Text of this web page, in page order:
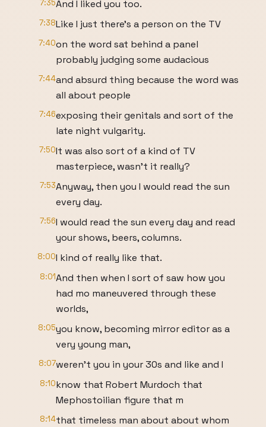
7:35And I liked you too.
7:38Like I just there's a person on the TV
7:40on the word sat behind a panel
probably judging some audacious
7:44and absurd thing because the word was
all about people
7:46exposing their genitals and sort of the
late night vulgarity.
7:50It was also sort of a kind of TV
masterpiece, wasn't it really?
7:53Anyway, then you I would read the sun
every day.
7:56I would read the sun every day and read
your shows, beers, columns.
8:00I kind of really like that.
8:01And then when I sort of saw how you
had mo maneuvered through these
worlds,
8:05you know, becoming mirror editor as a
very young man,
8:07weren't you in your 30s and like and I
8:10know that Robert Murdoch that
Mephostoilian figure that m
8:14that timeless man about about whom